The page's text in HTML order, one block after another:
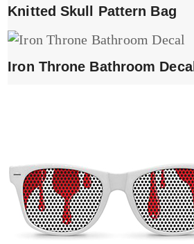
Knitted Skull Pattern Bag
Iron Throne Bathroom Decal